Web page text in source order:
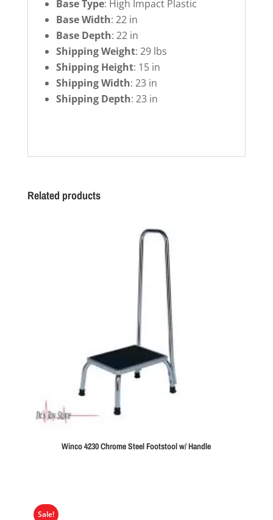
Base Type: High Impact Plastic
Base Width: 22 in
Base Depth: 22 in
Shipping Weight: 29 lbs
Shipping Height: 15 in
Shipping Width: 23 in
Shipping Depth: 23 in
Related products
Winco 4230 Chrome Steel Footstool w/ Handle
Sale!